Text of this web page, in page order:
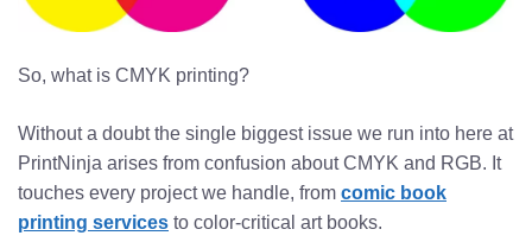
So, what is CMYK printing?
Without a doubt the single biggest issue we run into here at
PrintNinja arises from confusion about CMYK and RGB. It
touches every project we handle, from comic book
printing services to color-critical art books.